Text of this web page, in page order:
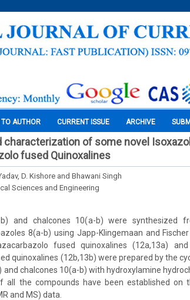
TO AUTHOR CURRENT ISSUE ARCHIVE
characterization of some novel
fused Quinoxalines
D. Kishore and Bhawani Singh
Sciences and Engineering
and chalcones 10(a-b) were synthesized
8(a-b) using Japp-Klingemaan and
fused quinoxalines (12a,13a)
quinoxalines (12b,13b) were prepared by the
and chalcones 10(a-b) with hydroxylamine
all the compounds have been established on
and MS) data.